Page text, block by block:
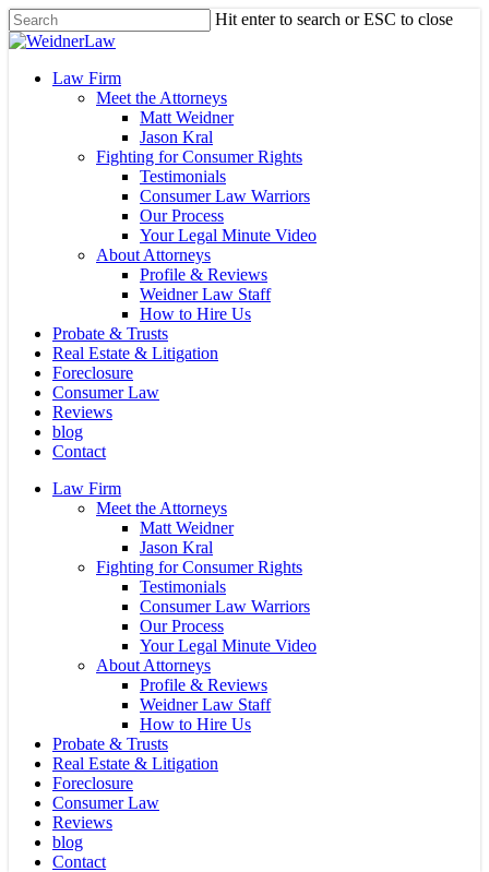
Skip
to
content
Hit enter to search or ESC to close
Close
Menu
Law Firm
Meet the Attorneys
Matt Weidner
Jason Kral
Fighting for Consumer Rights
Testimonials
Consumer Law Warriors
Our Process
Your Legal Minute Video
About Attorneys
Profile & Reviews
Weidner Law Staff
How to Hire Us
Probate & Trusts
Real Estate & Litigation
Foreclosure
Consumer Law
Reviews
blog
Contact
Law Firm
Meet the Attorneys
Matt Weidner
Jason Kral
Fighting for Consumer Rights
Testimonials
Consumer Law Warriors
Our Process
Your Legal Minute Video
About Attorneys
Profile & Reviews
Weidner Law Staff
How to Hire Us
Probate & Trusts
Real Estate & Litigation
Foreclosure
Consumer Law
Reviews
blog
Contact